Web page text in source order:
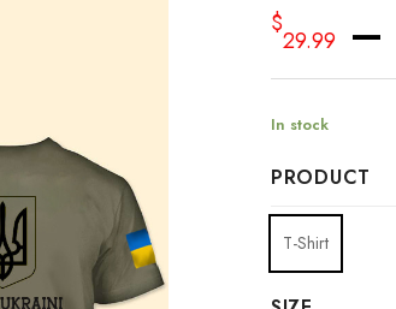
$
29.99 –
In stock
PRODUCT
T-Shirt